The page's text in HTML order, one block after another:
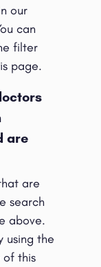
our
can
filter
page.
are
are
search
above.
using the
this